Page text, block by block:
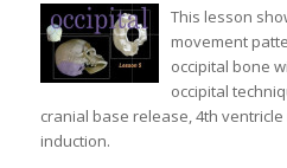
This lesson
movement
occipital bone
occipital
cranial base release, 4th
induction.